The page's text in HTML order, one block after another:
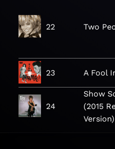
22 Two
23 A Fool
24
Show
(2015
Version)